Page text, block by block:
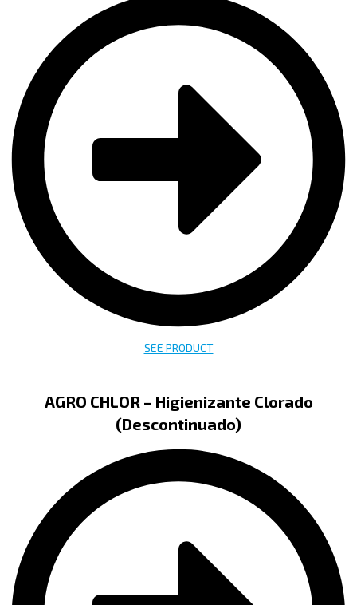
SEE PRODUCT
AGRO CHLOR – Higienizante Clorado
(Descontinuado)